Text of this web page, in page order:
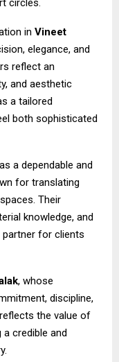
in Vineet
elegance, and
reflect an
and aesthetic
a tailored
both sophisticated
a dependable and
for translating
Their
knowledge, and
partner for clients
, whose
discipline,
the value of
credible and